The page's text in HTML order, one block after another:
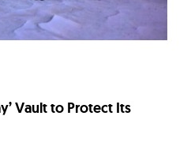
Vault to Protect Its